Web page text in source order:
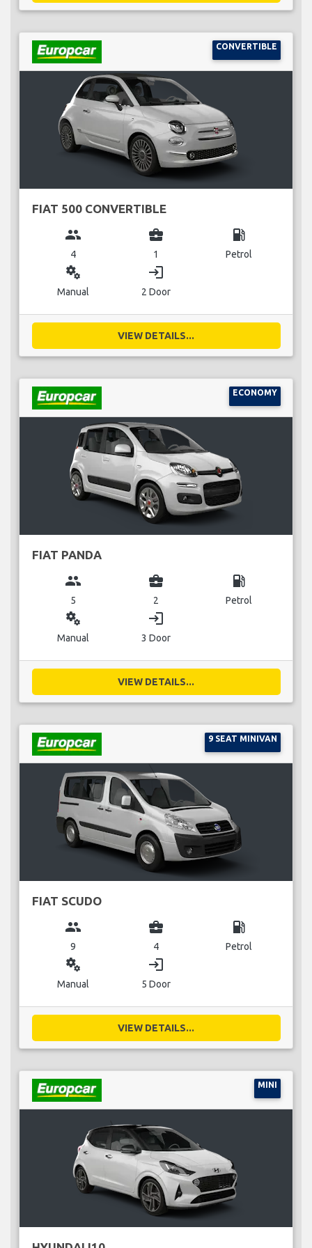
CONVERTIBLE
FIAT 500 CONVERTIBLE
group
4
business_center
1
local_gas_station
Petrol
miscellaneous_services
Manual
login
2 Door
VIEW DETAILS...
ECONOMY
FIAT PANDA
group
5
business_center
2
local_gas_station
Petrol
miscellaneous_services
Manual
login
3 Door
VIEW DETAILS...
9 SEAT MINIVAN
FIAT SCUDO
group
9
business_center
4
local_gas_station
Petrol
miscellaneous_services
Manual
login
5 Door
VIEW DETAILS...
MINI